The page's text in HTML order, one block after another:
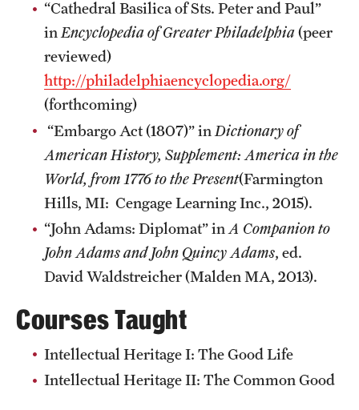
Graduate Research
Faculty Research
Initiatives
Research Administration
Faculty Resources
Labs, Centers and Institutes
Giving
Impact Stories
Alumni
“Cathedral Basilica of Sts. Peter and Paul”
in Encyclopedia of Greater Philadelphia(peer
reviewed)
http://philadelphiaencyclopedia.org/
(forthcoming)
“Embargo Act (1807)” in Dictionary of
American History, Supplement: America in the
World, from 1776 to the Present(Farmington
Hills, MI: Cengage Learning Inc., 2015).
“John Adams: Diplomat” in A Companion to
John Adams and John Quincy Adams, ed.
David Waldstreicher (Malden MA, 2013).
Courses Taught
Intellectual Heritage I: The Good Life
Intellectual Heritage II: The Common Good